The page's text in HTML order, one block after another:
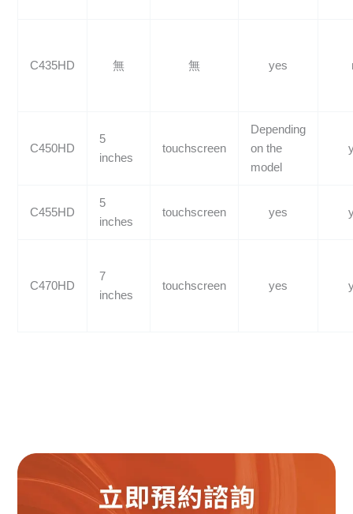
C435HD 無 無 yes
C450HD
5
inches
touchscreen
Depending
on the
model
C455HD
5
inches
touchscreen yes
C470HD
7
inches
touchscreen yes